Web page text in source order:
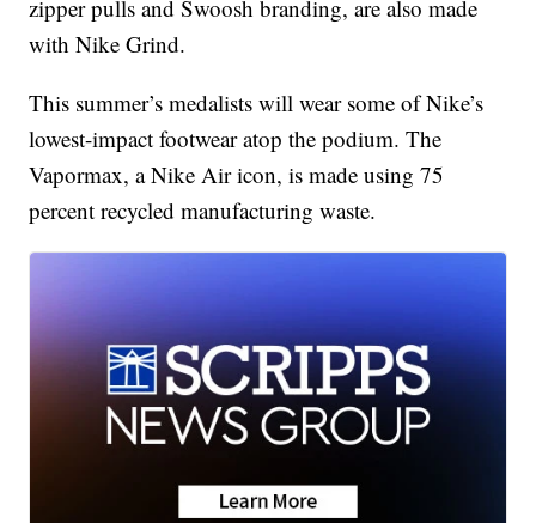
zipper pulls and Swoosh branding, are also made
with Nike Grind.
This summer’s medalists will wear some of Nike’s
lowest-impact footwear atop the podium. The
Vapormax, a Nike Air icon, is made using 75
percent recycled manufacturing waste.